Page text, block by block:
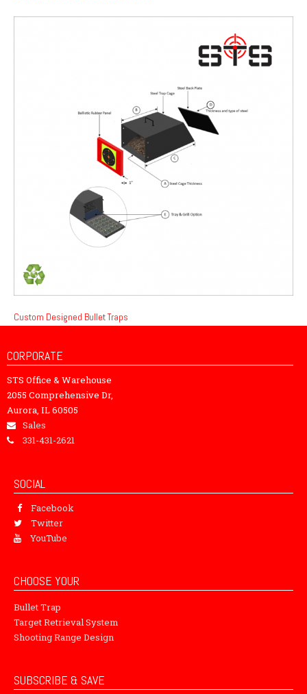
Custom Designed Bullet Traps
CORPORATE
STS Office & Warehouse
2055 Comprehensive Dr,
Aurora, IL 60505
Sales
331-431-2621
SOCIAL
Facebook
Twitter
YouTube
CHOOSE YOUR
Bullet Trap
Target Retrieval System
Shooting Range Design
SUBSCRIBE & SAVE